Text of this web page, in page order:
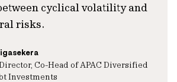
cyclical volatility and
risks.
Co-Head of APAC Diversified
Investments